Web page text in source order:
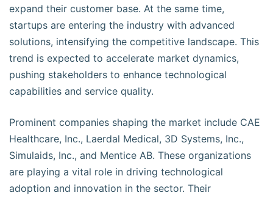
expand their customer base. At the same time,
startups are entering the industry with advanced
solutions, intensifying the competitive landscape. This
trend is expected to accelerate market dynamics,
pushing stakeholders to enhance technological
capabilities and service quality.
Prominent companies shaping the market include CAE
Healthcare, Inc., Laerdal Medical, 3D Systems, Inc.,
Simulaids, Inc., and Mentice AB. These organizations
are playing a vital role in driving technological
adoption and innovation in the sector. Their